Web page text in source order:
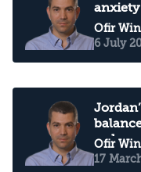
Ofir
6 July
Ofir
17